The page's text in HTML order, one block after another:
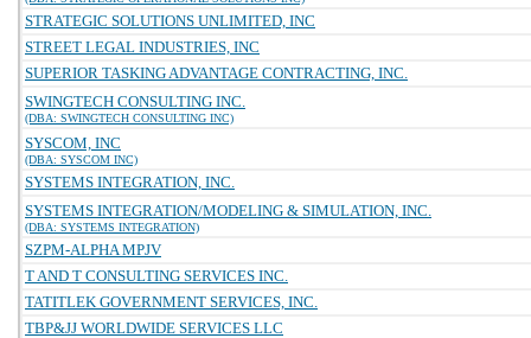
STRATEGIC SOLUTIONS UNLIMITED, INC
STREET LEGAL INDUSTRIES, INC
SUPERIOR TASKING ADVANTAGE CONTRACTING, INC.
SWINGTECH CONSULTING INC.
(DBA: SWINGTECH CONSULTING INC)
SYSCOM, INC
(DBA: SYSCOM INC)
SYSTEMS INTEGRATION, INC.
SYSTEMS INTEGRATION/MODELING & SIMULATION, INC.
(DBA: SYSTEMS INTEGRATION)
SZPM-ALPHA MPJV
T AND T CONSULTING SERVICES INC.
TATITLEK GOVERNMENT SERVICES, INC.
TBP&JJ WORLDWIDE SERVICES LLC